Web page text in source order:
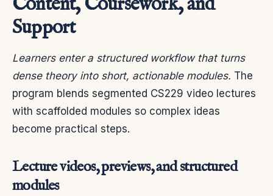
Support
Learners enter a structured workflow that turns
dense theory into short, actionable modules. The
program blends segmented CS229 video lectures
with scaffolded modules so complex ideas
become practical steps.
Lecture videos, previews, and structured
modules